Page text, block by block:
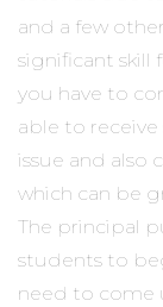
and a few
significant skill
you have to
able to
issue and also
which can be
The principal
students to
need to come